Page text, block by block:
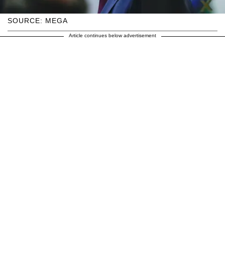
SOURCE: MEGA
Article continues below advertisement